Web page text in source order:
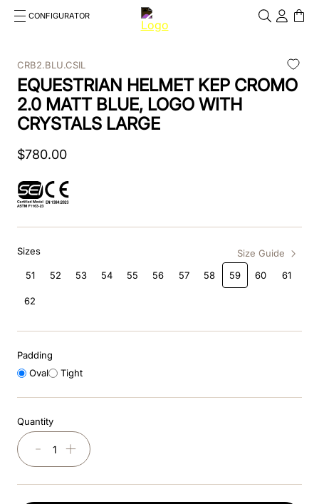
CONFIGURATOR
TOP SEARCHES
1.kep helmet
4.inserto frontale
7.brown
9.fronte
CRB2.BLU.CSIL
EQUESTRIAN HELMET KEP CROMO
2.0 MATT BLUE, LOGO WITH
CRYSTALS LARGE
$780.00
Sizes
Size Guide
51
52 53 54 55 56 57 58 59 60 61
62
Padding
Oval
Tight
Quantity
＋
－